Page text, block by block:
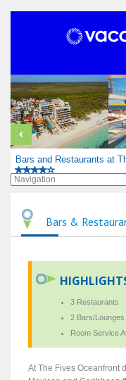
Bars and Restaurants at
Bars &
3 Restaurants
2 Bars/Lounges
Room Service
At The Fives Oceanfront